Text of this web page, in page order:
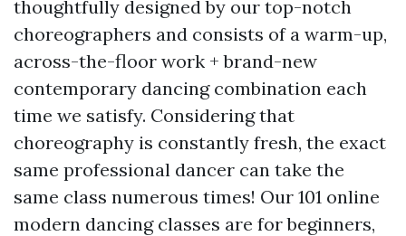
thoughtfully designed by our top-notch
choreographers and consists of a warm-up,
across-the-floor work + brand-new
contemporary dancing combination each
time we satisfy. Considering that
choreography is constantly fresh, the exact
same professional dancer can take the
same class numerous times! Our 101 online
modern dancing classes are for beginners,